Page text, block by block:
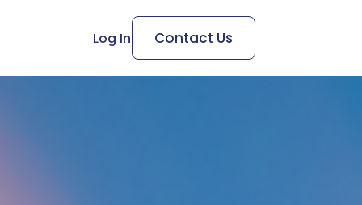
Log In Contact Us